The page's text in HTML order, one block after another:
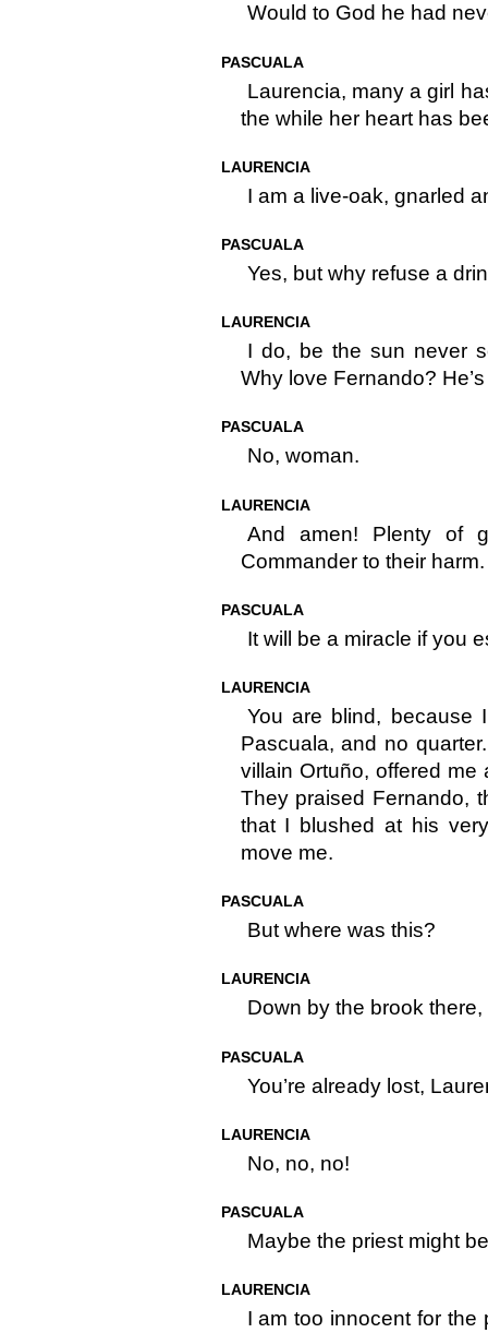
Would to God he had
PASCUALA
Laurencia, many a girl
the while her heart has
LAURENCIA
I am a live-oak, gnarled
PASCUALA
Yes, but why refuse a
LAURENCIA
I do, be the sun never
Why love Fernando?
PASCUALA
No, woman.
LAURENCIA
And amen! Plenty of
Commander to their harm.
PASCUALA
It will be a miracle if you
LAURENCIA
You are blind, because
Pascuala, and no
villain Ortuño, offered
They praised Fernando,
that I blushed at his
move me.
PASCUALA
But where was this?
LAURENCIA
Down by the brook
PASCUALA
You’re already lost,
LAURENCIA
No, no, no!
PASCUALA
Maybe the priest might
LAURENCIA
I am too innocent for the